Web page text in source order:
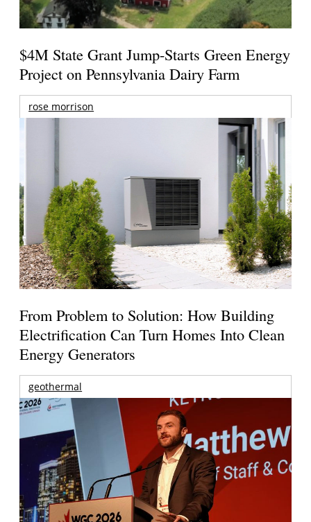
$4M State Grant Jump-Starts Green Energy
Project on Pennsylvania Dairy Farm
rose morrison
From Problem to Solution: How Building
Electrification Can Turn Homes Into Clean
Energy Generators
geothermal